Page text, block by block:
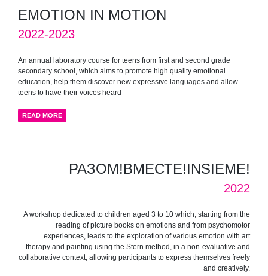
EMOTION IN MOTION
2022-2023
An annual laboratory course for teens from first and second grade
secondary school, which aims to promote high quality emotional
education, help them discover new expressive languages and allow
teens to have their voices heard
READ MORE
РАЗОМ!ВМЕСТЕ!INSIEME!
2022
A workshop dedicated to children aged 3 to 10 which, starting from the
reading of picture books on emotions and from psychomotor
experiences, leads to the exploration of various emotion with art
therapy and painting using the Stern method, in a non-evaluative and
collaborative context, allowing participants to express themselves freely
and creatively.